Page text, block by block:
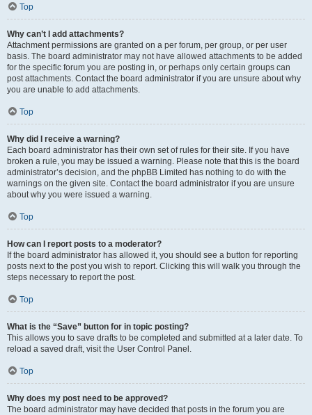
Top
Why can’t I add attachments?
Attachment permissions are granted on a per forum, per group, or per user
basis. The board administrator may not have allowed attachments to be added
for the specific forum you are posting in, or perhaps only certain groups can
post attachments. Contact the board administrator if you are unsure about why
you are unable to add attachments.
Top
Why did I receive a warning?
Each board administrator has their own set of rules for their site. If you have
broken a rule, you may be issued a warning. Please note that this is the board
administrator’s decision, and the phpBB Limited has nothing to do with the
warnings on the given site. Contact the board administrator if you are unsure
about why you were issued a warning.
Top
How can I report posts to a moderator?
If the board administrator has allowed it, you should see a button for reporting
posts next to the post you wish to report. Clicking this will walk you through the
steps necessary to report the post.
Top
What is the “Save” button for in topic posting?
This allows you to save drafts to be completed and submitted at a later date. To
reload a saved draft, visit the User Control Panel.
Top
Why does my post need to be approved?
The board administrator may have decided that posts in the forum you are